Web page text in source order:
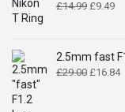
£14.99 Original
£14.99.
£9.49
2.5mm fast
£29.00 Original
£16.84